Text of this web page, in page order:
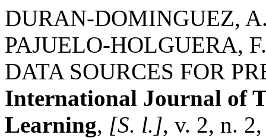
DURAN-DOMINGUEZ,
PAJUELO-HOLGUERA,
DATA SOURCES FOR
International Journal of
Learning, [S. l.], v. 2, n.